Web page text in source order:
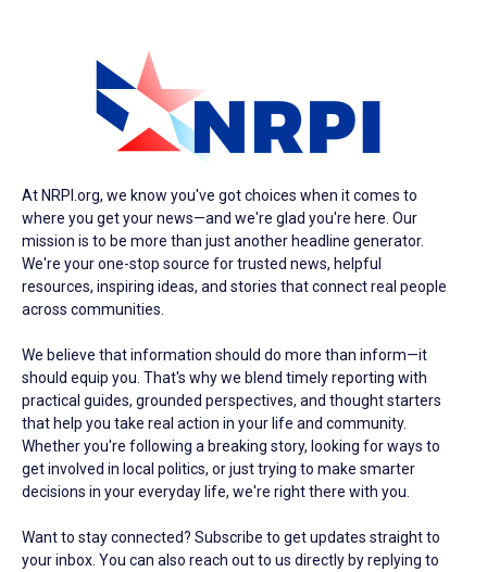
At NRPI.org, we know you've got choices when it comes to
where you get your news—and we're glad you're here. Our
mission is to be more than just another headline generator.
We're your one-stop source for trusted news, helpful
resources, inspiring ideas, and stories that connect real people
across communities.
We believe that information should do more than inform—it
should equip you. That's why we blend timely reporting with
practical guides, grounded perspectives, and thought starters
that help you take real action in your life and community.
Whether you're following a breaking story, looking for ways to
get involved in local politics, or just trying to make smarter
decisions in your everyday life, we're right there with you.
Want to stay connected? Subscribe to get updates straight to
your inbox. You can also reach out to us directly by replying to